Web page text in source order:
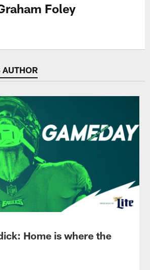
Foley
AUTHOR
Home is where the